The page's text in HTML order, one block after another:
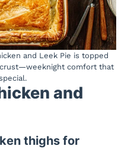
and Leek Pie is topped
comfort that
and
thighs for